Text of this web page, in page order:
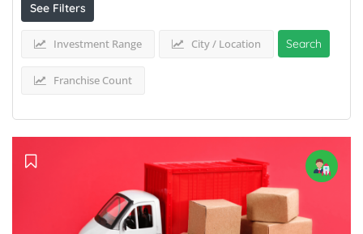
See Filters
Investment Range City / Location
Franchise Count
Search